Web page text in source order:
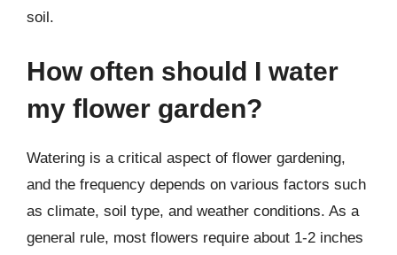
soil.
How often should I water
my flower garden?
Watering is a critical aspect of flower gardening,
and the frequency depends on various factors such
as climate, soil type, and weather conditions. As a
general rule, most flowers require about 1-2 inches